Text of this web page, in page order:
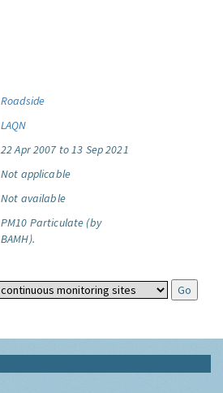
Roadside
LAQN
22 Apr 2007 to 13 Sep 2021
Not applicable
Not available
PM10 Particulate (by
BAMH).